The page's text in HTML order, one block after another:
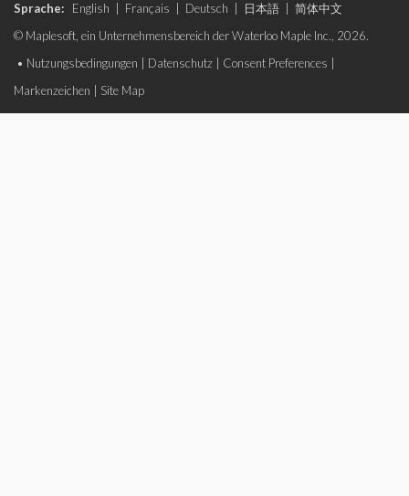
Sprache: English Français Deutsch 日本語
简体中文
© Maplesoft, ein Unternehmensbereich der Waterloo Maple Inc., 2026.
• Nutzungsbedingungen Datenschutz Consent Preferences
Markenzeichen
Site Map